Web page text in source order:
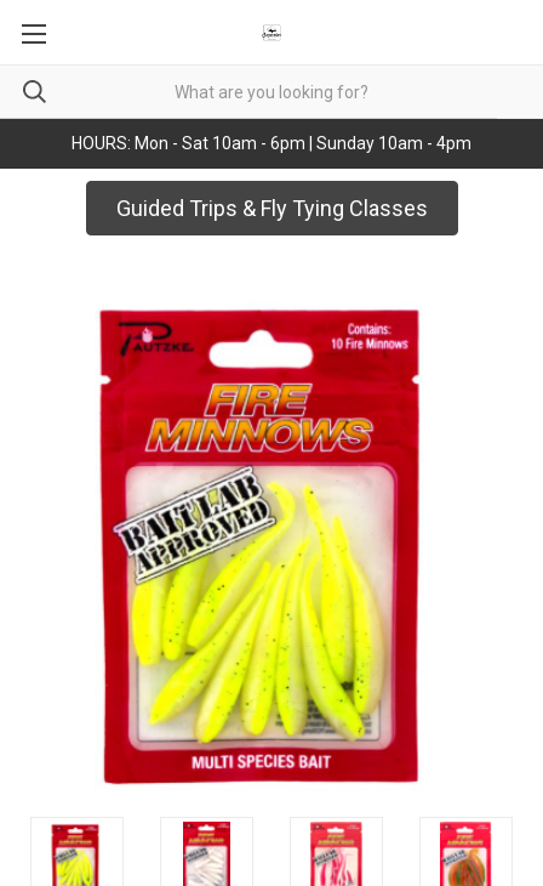
HOURS: Mon - Sat 10am - 6pm | Sunday 10am - 4pm
Guided Trips & Fly Tying Classes